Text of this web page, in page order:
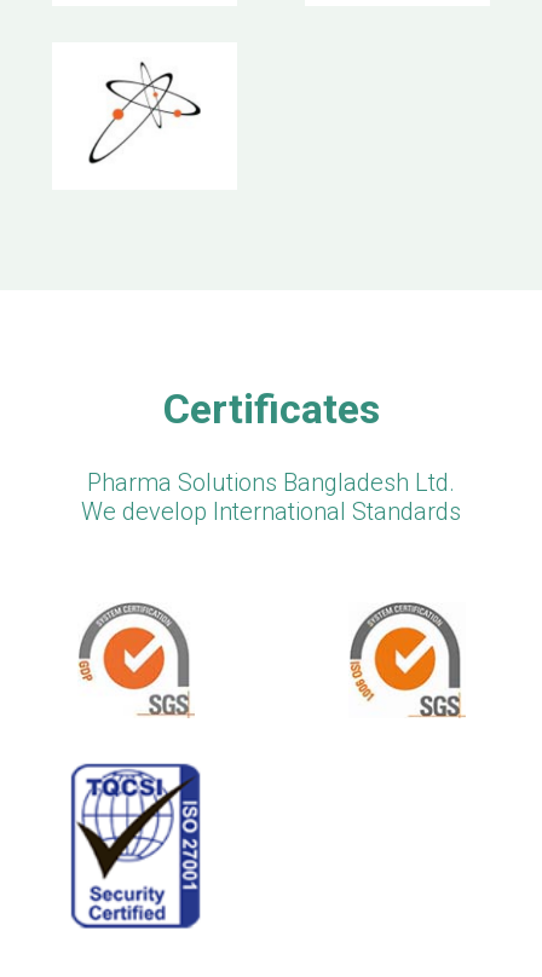
Certificates
Pharma Solutions Bangladesh Ltd.
We develop International Standards